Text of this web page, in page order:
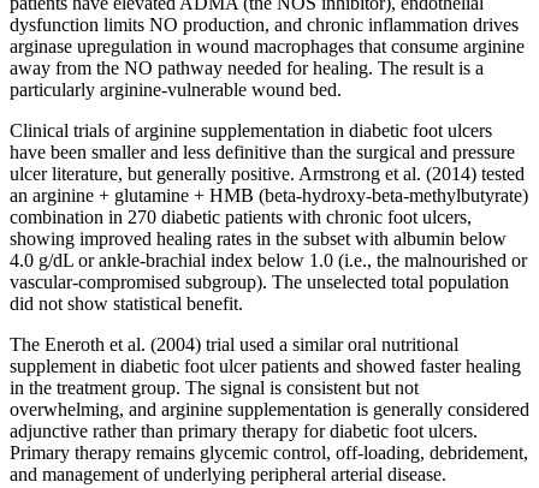
dysfunction limits NO production, and chronic inflammation drives
arginase upregulation in wound macrophages that consume arginine
away from the NO pathway needed for healing. The result is a
particularly arginine-vulnerable wound bed.
Clinical trials of arginine supplementation in diabetic foot ulcers
have been smaller and less definitive than the surgical and pressure
ulcer literature, but generally positive. Armstrong et al. (2014) tested
an arginine + glutamine + HMB (beta-hydroxy-beta-methylbutyrate)
combination in 270 diabetic patients with chronic foot ulcers,
showing improved healing rates in the subset with albumin below
4.0 g/dL or ankle-brachial index below 1.0 (i.e., the malnourished or
vascular-compromised subgroup). The unselected total population
did not show statistical benefit.
The Eneroth et al. (2004) trial used a similar oral nutritional
supplement in diabetic foot ulcer patients and showed faster healing
in the treatment group. The signal is consistent but not
overwhelming, and arginine supplementation is generally considered
adjunctive rather than primary therapy for diabetic foot ulcers.
Primary therapy remains glycemic control, off-loading, debridement,
and management of underlying peripheral arterial disease.